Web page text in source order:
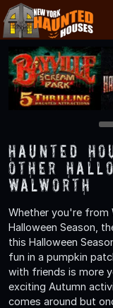
1
Haunted
Other
Walworth
Whether you're from
Halloween Season,
this Halloween
fun in a pumpkin
with friends is more
exciting Autumn
comes around but